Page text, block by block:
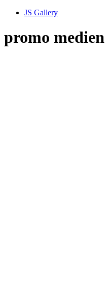
JS Gallery
promo medien